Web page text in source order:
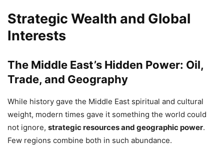
Strategic Wealth and Global
Interests
The Middle East’s Hidden Power: Oil,
Trade, and Geography
While history gave the Middle East spiritual and cultural
weight, modern times gave it something the world could
not ignore, strategic resources and geographic power.
Few regions combine both in such abundance.